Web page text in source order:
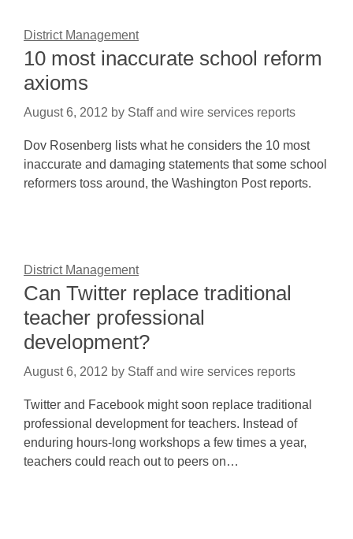
District Management
10 most inaccurate school reform
axioms
August 6, 2012 by Staff and wire services reports
Dov Rosenberg lists what he considers the 10 most
inaccurate and damaging statements that some school
reformers toss around, the Washington Post reports.
District Management
Can Twitter replace traditional
teacher professional
development?
August 6, 2012 by Staff and wire services reports
Twitter and Facebook might soon replace traditional
professional development for teachers. Instead of
enduring hours-long workshops a few times a year,
teachers could reach out to peers on…